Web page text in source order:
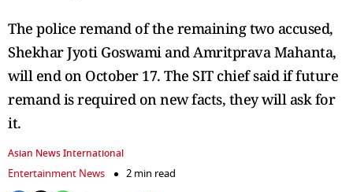
The police remand of the remaining two accused,
Shekhar Jyoti Goswami and Amritprava Mahanta,
will end on October 17. The SIT chief said if future
remand is required on new facts, they will ask for
it.
Asian News International
Entertainment News
2 min read